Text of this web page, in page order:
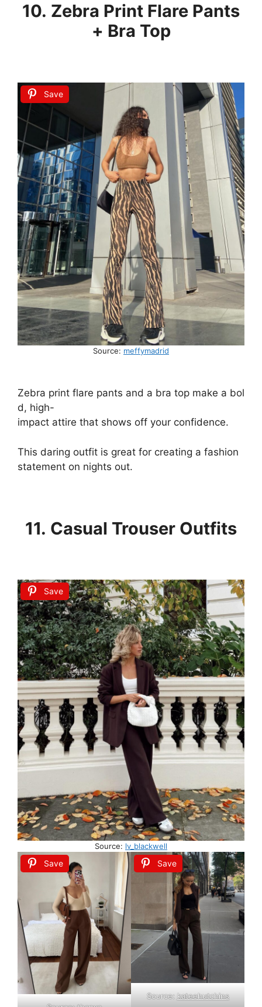
10. Zebra Print Flare Pants
+ Bra Top
Save
Source: meffymadrid
Zebra print flare pants and a bra top make a bol
d, high-
impact attire that shows off your confidence.
This daring outfit is great for creating a fashion
statement on nights out.
11. Casual Trouser Outfits
Save
Source: lv_blackwell
Save Save
Source: kateehutchins